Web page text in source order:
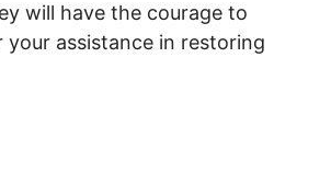
will have the courage to
assistance in restoring